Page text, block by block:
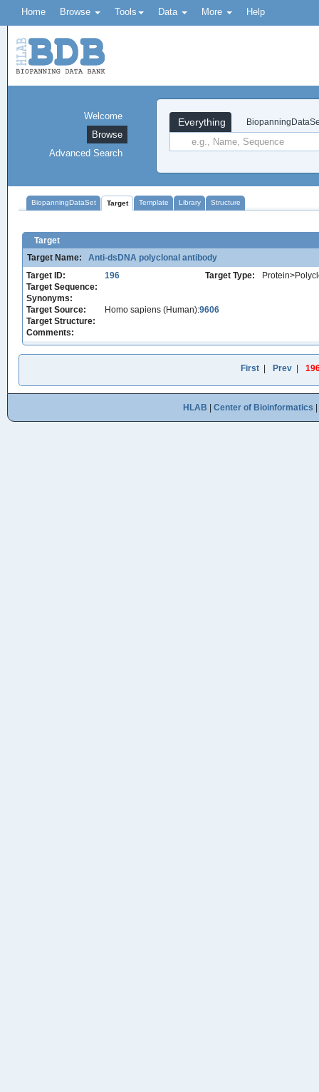
Home Browse Tools Data More Help
Everything
Welcome
Browse
Advanced Search
BiopanningDataSet Target Template Library Structure
Target
Target Name:
Anti-dsDNA polyclonal antibody
Target ID:
196 Target Type:
Target Sequence:
Synonyms:
Target Source:
Homo sapiens (Human):9606
Target Structure:
Comments:
First| Prev|
HLAB Center of Bioinformatics